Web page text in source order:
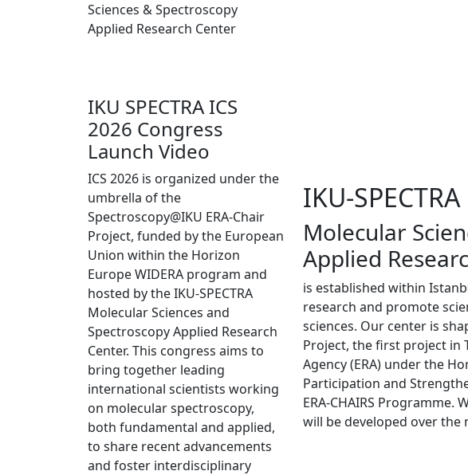
Sciences & Spectroscopy
Applied Research Center
IKU SPECTRA ICS
2026 Congress
Launch Video
ICS 2026 is organized under the
umbrella of the
Spectroscopy@IKU ERA-Chair
Project, funded by the European
Union within the Horizon
Europe WIDERA program and
hosted by the IKU-SPECTRA
Molecular Sciences and
Spectroscopy Applied Research
Center. This congress aims to
bring together leading
international scientists working
on molecular spectroscopy,
both fundamental and applied,
to share recent advancements
and foster interdisciplinary
IKU-SPECTRA
Molecular
Applied
is established within
research and promote
sciences. Our center is
Project, the first project in
Agency (ERA) under the
Participation and
ERA-CHAIRS
will be developed over the